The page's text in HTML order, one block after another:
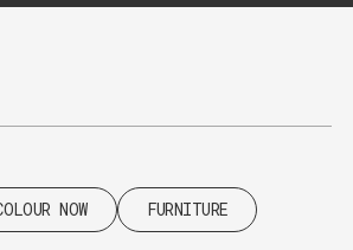
NOW FURNITURE